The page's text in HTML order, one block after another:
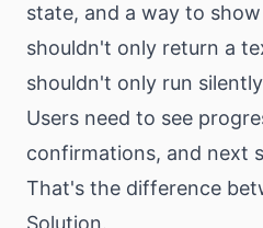
state, and a way to
shouldn't only return a
shouldn't only run
Users need to see
confirmations, and next
That's the difference
Solution.